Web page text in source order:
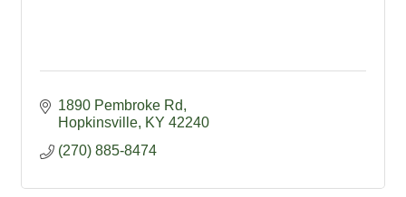
1890 Pembroke Rd
Hopkinsville KY 42240
(270) 885-8474